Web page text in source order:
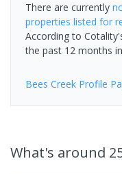
There are currently
properties listed for
According to
the past 12 months in
Bees Creek Profile
What's around